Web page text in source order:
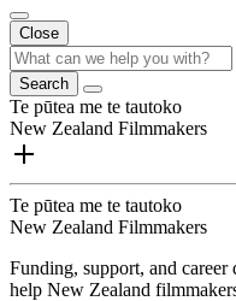
Close
Search
Te pūtea me te tautoko
New Zealand Filmmakers
Te pūtea me te tautoko
New Zealand Filmmakers
Funding, support, and
help New Zealand